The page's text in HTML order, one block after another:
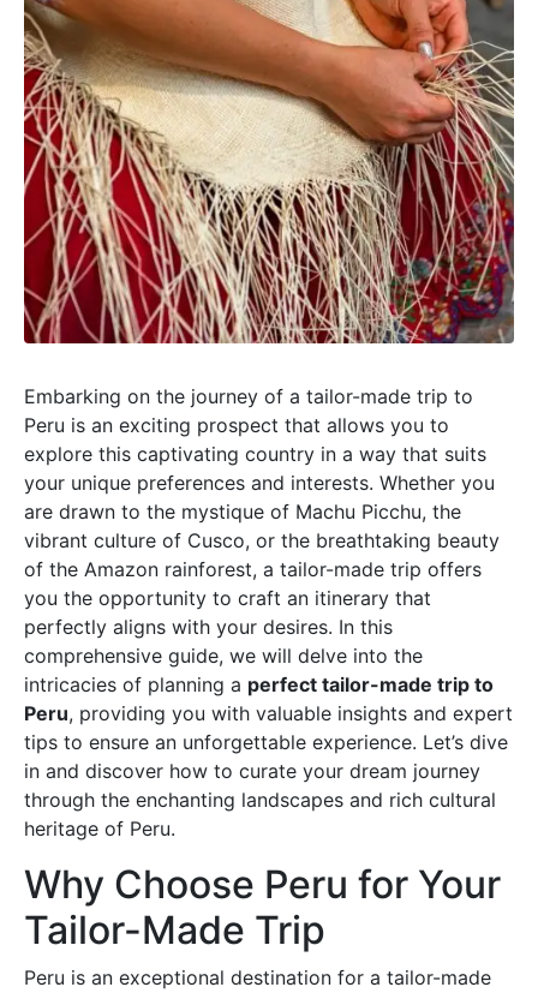
Embarking on the journey of a tailor-made trip to
Peru is an exciting prospect that allows you to
explore this captivating country in a way that suits
your unique preferences and interests. Whether you
are drawn to the mystique of Machu Picchu, the
vibrant culture of Cusco, or the breathtaking beauty
of the Amazon rainforest, a tailor-made trip offers
you the opportunity to craft an itinerary that
perfectly aligns with your desires. In this
comprehensive guide, we will delve into the
intricacies of planning a perfect tailor-made trip to
Peru, providing you with valuable insights and expert
tips to ensure an unforgettable experience. Let’s dive
in and discover how to curate your dream journey
through the enchanting landscapes and rich cultural
heritage of Peru.
Why Choose Peru for Your
Tailor-Made Trip
Peru is an exceptional destination for a tailor-made